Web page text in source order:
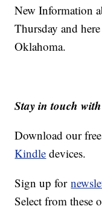
New Information
Thursday and
Oklahoma.
Stay in touch
Download our
Kindle devices.
Sign up for
Select from these